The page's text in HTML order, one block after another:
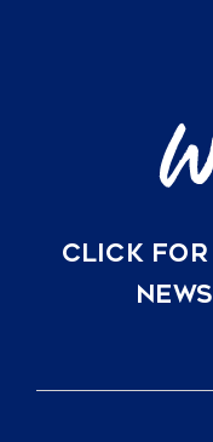
CLICK FOR